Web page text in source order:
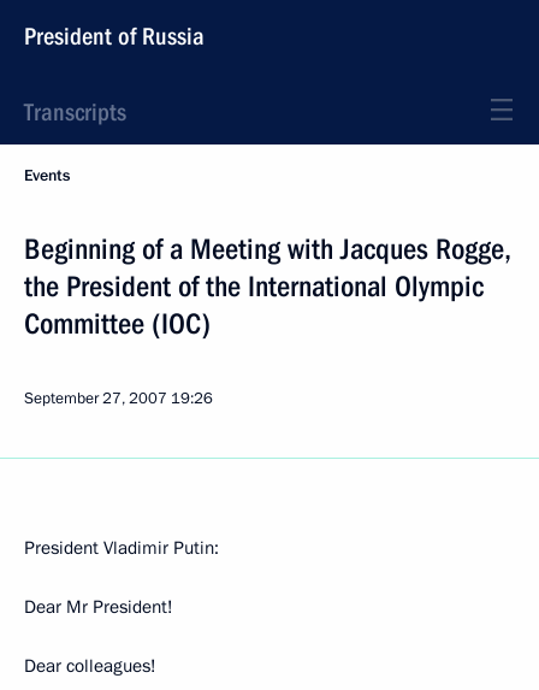
President of Russia
Transcripts
Events
Beginning of a Meeting with Jacques Rogge,
the President of the International Olympic
Committee (IOC)
September 27, 2007 19:26
President Vladimir Putin:
Dear Mr President!
Dear colleagues!